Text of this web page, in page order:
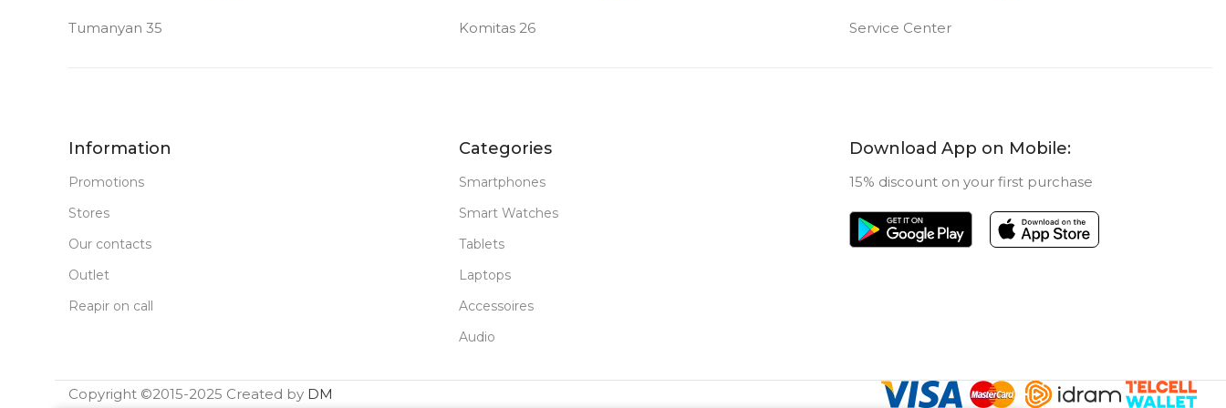
12 MP
PC Tablet
TABLET TYPE
Tumanyan 35 Komitas 26 Service Center
Information
Promotions
Stores
Our contacts
Outlet
Reapir on call
Categories
Smartphones
Smart Watches
Tablets
Laptops
Accessoires
Audio
Download App on Mobile:
15% discount on your first purchase
Copyright ©2015-2025 Created by DM